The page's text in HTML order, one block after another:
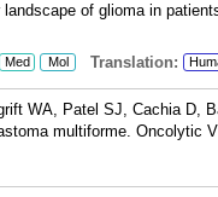
of glioma in
Med Mol Translation:
WA, Patel SJ, Cachia D,
multiforme. Oncolytic